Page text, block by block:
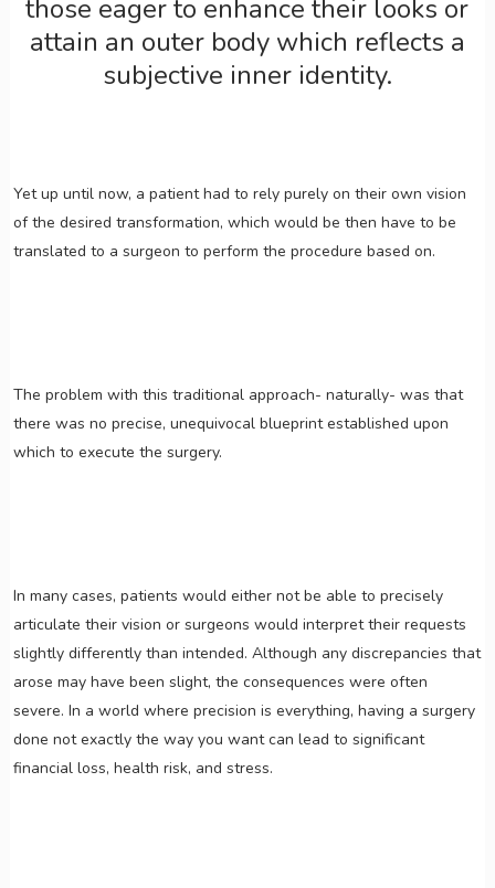
those eager to enhance their looks or
attain an outer body which reflects a
subjective inner identity.
Yet up until now, a patient had to rely purely on their own vision
of the desired transformation, which would be then have to be
translated to a surgeon to perform the procedure based on.
The problem with this traditional approach- naturally- was that
there was no precise, unequivocal blueprint established upon
which to execute the surgery.
In many cases, patients would either not be able to precisely
articulate their vision or surgeons would interpret their requests
slightly differently than intended. Although any discrepancies that
arose may have been slight, the consequences were often
severe. In a world where precision is everything, having a surgery
done not exactly the way you want can lead to significant
financial loss, health risk, and stress.